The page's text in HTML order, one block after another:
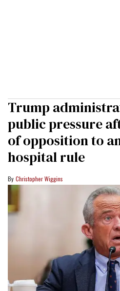
Trump
public pressure
of opposition to
hospital rule
Christopher Wiggins